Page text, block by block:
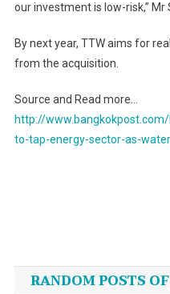
our investment is low-risk,” Mr
By next year, TTW aims for
from the acquisition.
Source and Read more…
http://
to-tap-energy-sector-as-
navigation
RANDOM POSTS